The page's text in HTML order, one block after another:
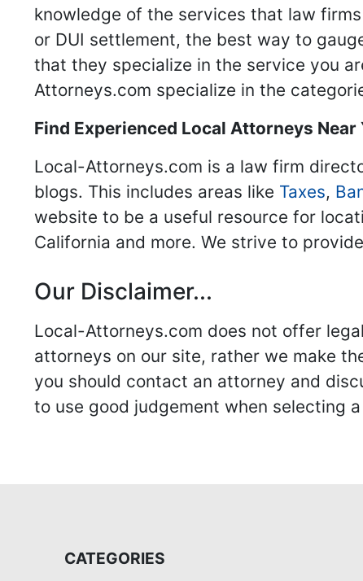
knowledge of the services that law
or DUI settlement, the best way to
that they specialize in the service you
Attorneys.com specialize in the
Find Experienced Local Attorneys Near
Local-Attorneys.com is a law firm
blogs. This includes areas like Taxes,
website to be a useful resource for
California and more. We strive to
Our Disclaimer...
Local-Attorneys.com does not offer
attorneys on our site, rather we make
you should contact an attorney and
to use good judgement when selecting
CATEGORIES